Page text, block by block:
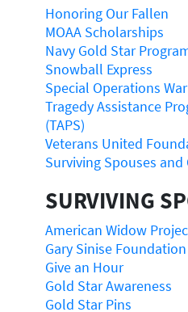
Honoring Our Fallen
MOAA Scholarships
Navy Gold Star
Snowball Express
Special Operations
Tragedy Assistance
(TAPS)
Veterans United
Surviving Spouses and
SURVIVING
American Widow
Gary Sinise Foundation
Give an Hour
Gold Star Awareness
Gold Star Pins